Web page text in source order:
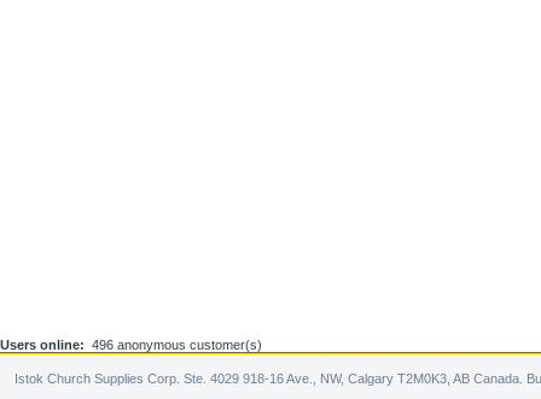
Users online: 496 anonymous customer(s)
Istok Church Supplies Corp. Ste. 4029 918-16 Ave., NW, Calgary T2M0K3, AB Canada.